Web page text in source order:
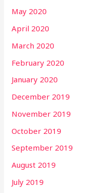
May 2020
April 2020
March 2020
February 2020
January 2020
December 2019
November 2019
October 2019
September 2019
August 2019
July 2019